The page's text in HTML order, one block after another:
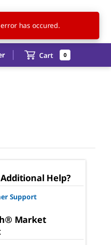
US EN
Cart 0
Help?
Support
Market
has occured.